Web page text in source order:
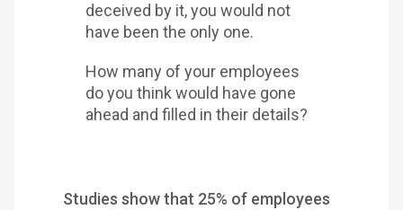
deceived by it, you would not
have been the only one.
How many of your employees
do you think would have gone
ahead and filled in their details?
Studies show that 25% of employees